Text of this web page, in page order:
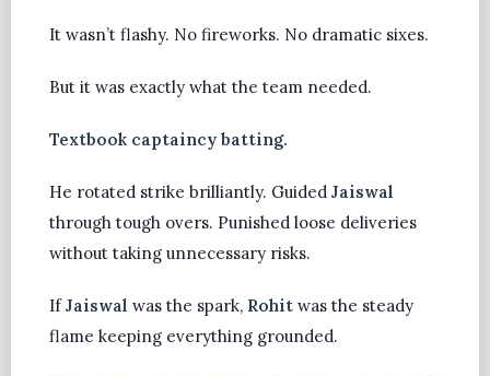
It wasn’t flashy. No fireworks. No dramatic sixes.
But it was exactly what the team needed.
Textbook captaincy batting.
He rotated strike brilliantly. Guided Jaiswal
through tough overs. Punished loose deliveries
without taking unnecessary risks.
IfJaiswal was the spark, Rohit was the steady
flame keeping everything grounded.